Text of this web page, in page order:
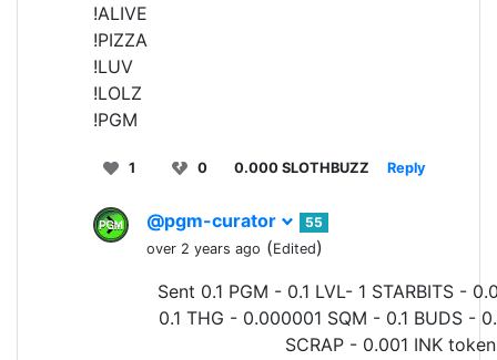
!ALIVE
!PIZZA
!LUV
!LOLZ
!PGM
1 0 0.000 SLOTHBUZZ Reply
@pgm-curator
55
over 2 years ago (Edited)
Sent 0.1 PGM - 0.1 LVL- 1 STARBITS -
0.1 THG - 0.000001 SQM - 0.1 BUDS -
SCRAP - 0.001 INK